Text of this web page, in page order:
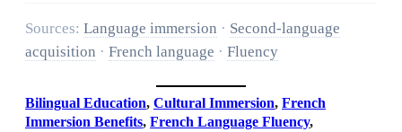
Sources: Language immersion · Second-language
acquisition · French language · Fluency
Bilingual Education, Cultural Immersion, French
Immersion Benefits, French Language Fluency